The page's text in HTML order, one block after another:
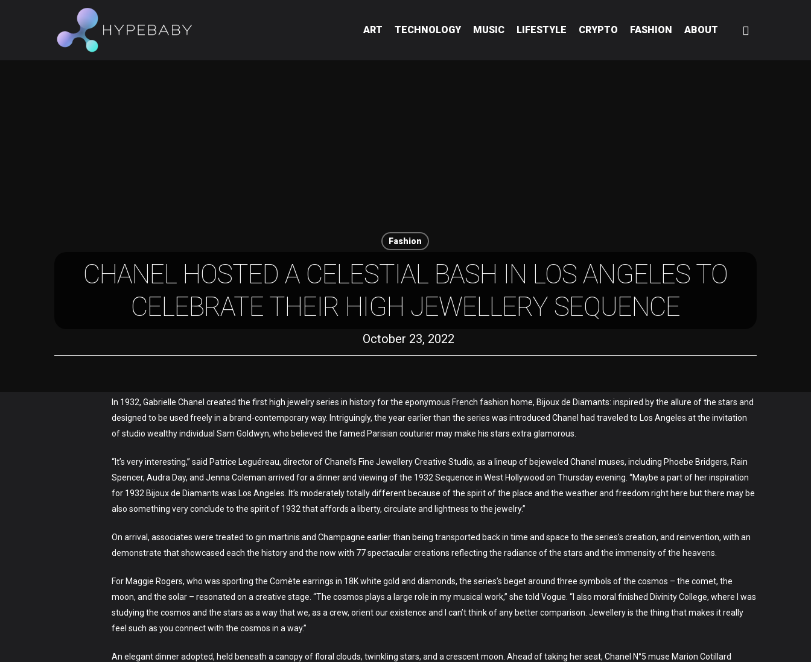
ART TECHNOLOGY MUSIC LIFESTYLE CRYPTO FASHION ABOUT
Fashion
CHANEL HOSTED A CELESTIAL BASH IN LOS ANGELES TO
CELEBRATE THEIR HIGH JEWELLERY SEQUENCE
October 23, 2022
In 1932, Gabrielle Chanel created the first high jewelry series in history for the eponymous French fashion home, Bijoux de Diamants: inspired by the allure of the stars and
designed to be used freely in a brand-contemporary way. Intriguingly, the year earlier than the series was introduced Chanel had traveled to Los Angeles at the invitation
of studio wealthy individual Sam Goldwyn, who believed the famed Parisian couturier may make his stars extra glamorous.
“It’s very interesting,” said Patrice Leguéreau, director of Chanel’s Fine Jewellery Creative Studio, as a lineup of bejeweled Chanel muses, including Phoebe Bridgers, Rain
Spencer, Audra Day, and Jenna Coleman arrived for a dinner and viewing of the 1932 Sequence in West Hollywood on Thursday evening. “Maybe a part of her inspiration
for 1932 Bijoux de Diamants was Los Angeles. It’s moderately totally different because of the spirit of the place and the weather and freedom right here but there may be
also something very conclude to the spirit of 1932 that affords a liberty, circulate and lightness to the jewelry.”
On arrival, associates were treated to gin martinis and Champagne earlier than being transported back in time and space to the series’s creation, and reinvention, with an
demonstrate that showcased each the history and the now with 77 spectacular creations reflecting the radiance of the stars and the immensity of the heavens.
For Maggie Rogers, who was sporting the Comète earrings in 18K white gold and diamonds, the series’s beget around three symbols of the cosmos – the comet, the
moon, and the solar – resonated on a creative stage. “The cosmos plays a large role in my musical work,” she told Vogue. “I also moral finished Divinity College, where I was
studying the cosmos and the stars as a way that we, as a crew, orient our existence and I can’t think of any better comparison. Jewellery is the thing that makes it really
feel such as you connect with the cosmos in a way.”
An elegant dinner adopted, held beneath a canopy of floral clouds, twinkling stars, and a crescent moon. Ahead of taking her seat, Chanel N°5 muse Marion Cotillard